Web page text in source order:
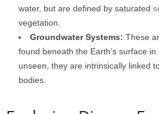
water, but are defined by saturated
vegetation.
Groundwater Systems: These
found beneath the Earth’s surface
unseen, they are intrinsically linked
bodies.